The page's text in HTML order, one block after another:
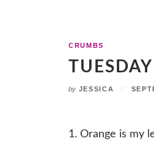
CRUMBS
by JESSICA
1. Orange is my